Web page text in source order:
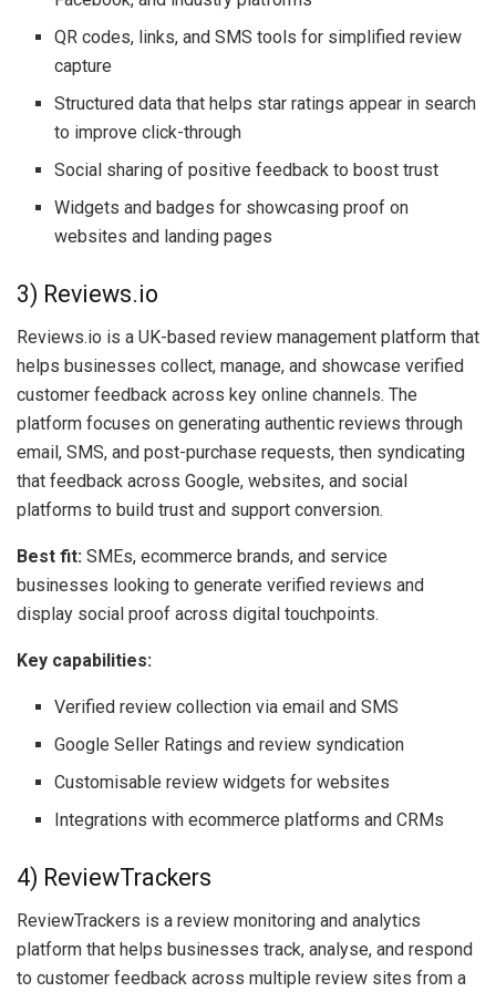
QR codes, links, and SMS tools for simplified review
capture
Structured data that helps star ratings appear in search
to improve click-through
Social sharing of positive feedback to boost trust
Widgets and badges for showcasing proof on
websites and landing pages
3) Reviews.io
Reviews.io is a UK-based review management platform that
helps businesses collect, manage, and showcase verified
customer feedback across key online channels. The
platform focuses on generating authentic reviews through
email, SMS, and post-purchase requests, then syndicating
that feedback across Google, websites, and social
platforms to build trust and support conversion.
Best fit: SMEs, ecommerce brands, and service
businesses looking to generate verified reviews and
display social proof across digital touchpoints.
Key capabilities:
Verified review collection via email and SMS
Google Seller Ratings and review syndication
Customisable review widgets for websites
Integrations with ecommerce platforms and CRMs
4) ReviewTrackers
ReviewTrackers is a review monitoring and analytics
platform that helps businesses track, analyse, and respond
to customer feedback across multiple review sites from a